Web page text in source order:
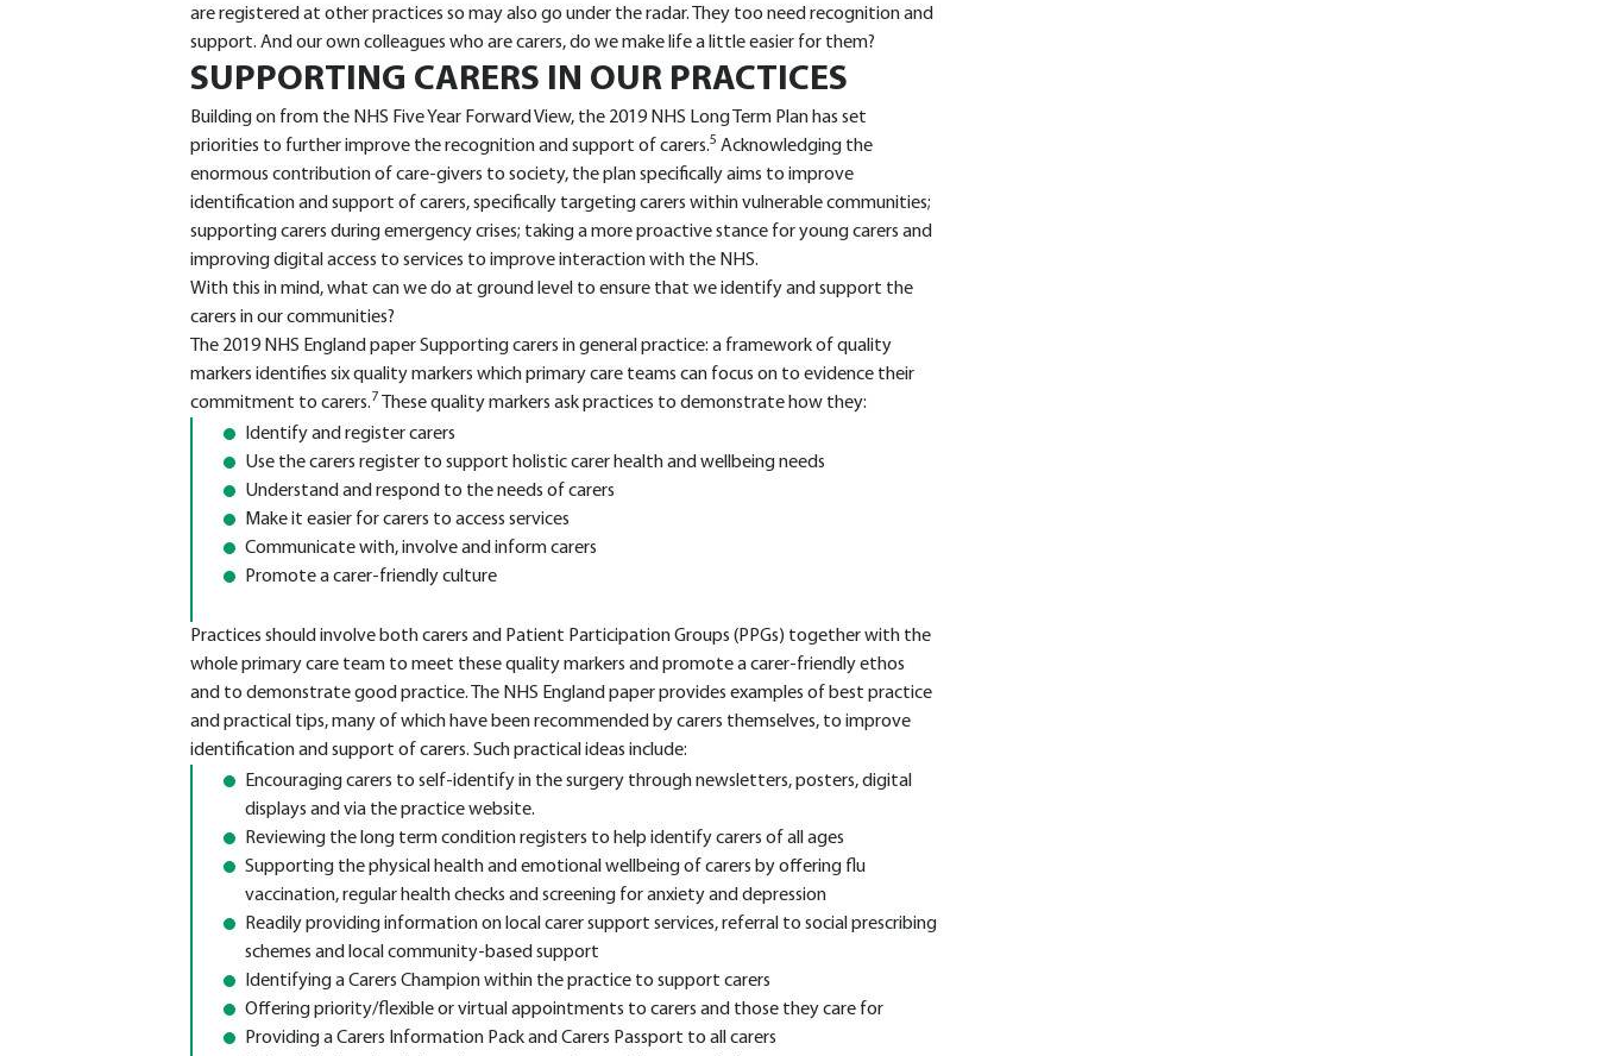
are registered at other practices so may also go under the radar. They too need recognition and
support. And our own colleagues who are carers, do we make life a little easier for them?
SUPPORTING CARERS IN OUR PRACTICES
Building on from the NHS Five Year Forward View, the 2019 NHS Long Term Plan has set
priorities to further improve the recognition and support of carers.5 Acknowledging the
enormous contribution of care-givers to society, the plan specifically aims to improve
identification and support of carers, specifically targeting carers within vulnerable communities;
supporting carers during emergency crises; taking a more proactive stance for young carers and
improving digital access to services to improve interaction with the NHS.
With this in mind, what can we do at ground level to ensure that we identify and support the
carers in our communities?
The 2019 NHS England paper Supporting carers in general practice: a framework of quality
markers identifies six quality markers which primary care teams can focus on to evidence their
commitment to carers.7
These quality markers ask practices to demonstrate how they:
Identify and register carers
Use the carers register to support holistic carer health and wellbeing needs
Understand and respond to the needs of carers
Make it easier for carers to access services
Communicate with, involve and inform carers
Promote a carer-friendly culture
Practices should involve both carers and Patient Participation Groups (PPGs) together with the
whole primary care team to meet these quality markers and promote a carer-friendly ethos
and to demonstrate good practice. The NHS England paper provides examples of best practice
and practical tips, many of which have been recommended by carers themselves, to improve
identification and support of carers. Such practical ideas include:
Encouraging carers to self-identify in the surgery through newsletters, posters, digital
displays and via the practice website.
Reviewing the long term condition registers to help identify carers of all ages
Supporting the physical health and emotional wellbeing of carers by offering flu
vaccination, regular health checks and screening for anxiety and depression
Readily providing information on local carer support services, referral to social prescribing
schemes and local community-based support
Identifying a Carers Champion within the practice to support carers
Offering priority/flexible or virtual appointments to carers and those they care for
Providing a Carers Information Pack and Carers Passport to all carers